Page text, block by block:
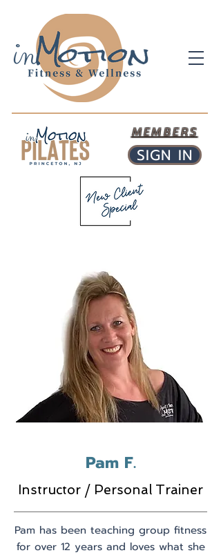
MEMBERS
SIGN IN
Pam F.
Instructor / Personal Trainer
Pam has been teaching group fitness
for over 12 years and loves what she